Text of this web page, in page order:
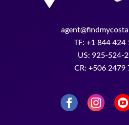
TF: +1 844 424
US: 925-524-
CR: +506 2479